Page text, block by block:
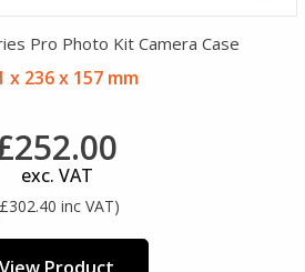
Pro Photo Kit Camera Case
x 236 x 157 mm
exc. VAT
inc VAT)